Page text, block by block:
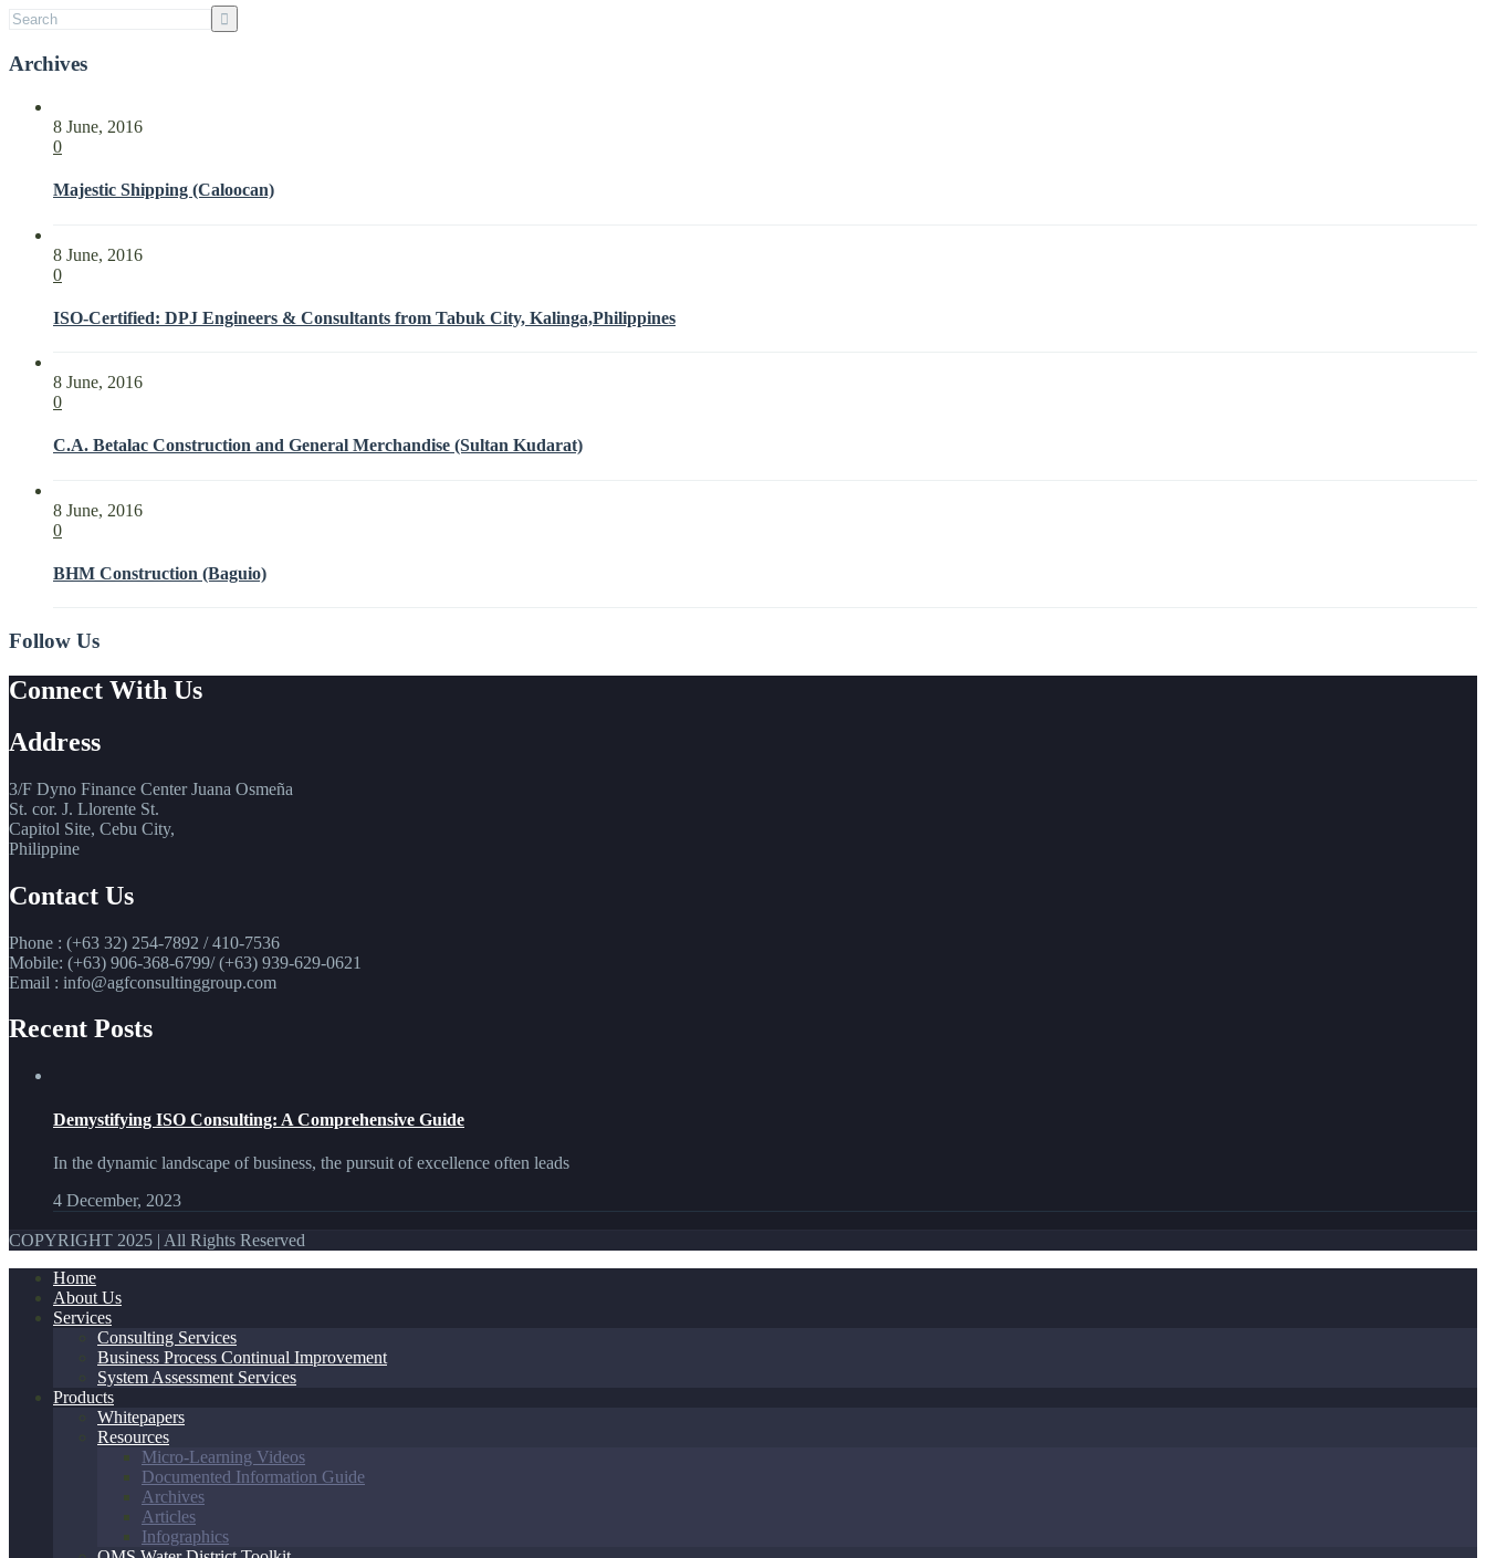
Archives
8 June, 2016
0
Majestic Shipping (Caloocan)
8 June, 2016
0
ISO-Certified: DPJ Engineers & Consultants from Tabuk City, Kalinga,Philippines
8 June, 2016
0
C.A. Betalac Construction and General Merchandise (Sultan Kudarat)
8 June, 2016
0
BHM Construction (Baguio)
Follow Us
Connect With Us
Address
3/F Dyno Finance Center Juana Osmeña
St. cor. J. Llorente St.
Capitol Site, Cebu City,
Philippine
Contact Us
Phone : (+63 32) 254-7892 / 410-7536
Mobile: (+63) 906-368-6799/ (+63) 939-629-0621
Email : info@agfconsultinggroup.com
Recent Posts
Demystifying ISO Consulting: A Comprehensive Guide
In the dynamic landscape of business, the pursuit of excellence often leads
4 December, 2023
COPYRIGHT 2025 | All Rights Reserved
Home
About Us
Services
Consulting Services
Business Process Continual Improvement
System Assessment Services
Products
Whitepapers
Resources
Micro-Learning Videos
Documented Information Guide
Archives
Articles
Infographics